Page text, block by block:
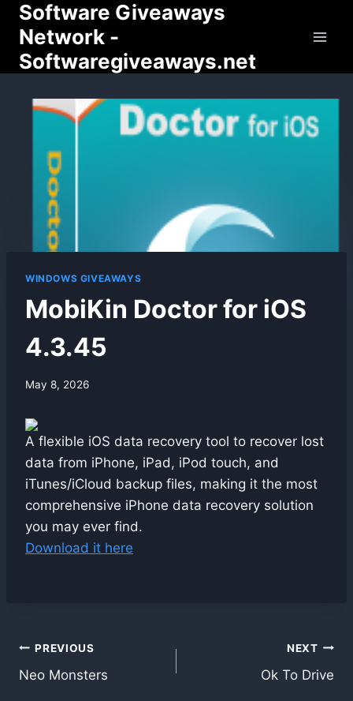
Skip
content
Software Giveaways
Network -
Softwaregiveaways.net
WINDOWS GIVEAWAYS
MobiKin Doctor for iOS
4.3.45
By
May 8, 2026
A flexible iOS data recovery tool to recover lost
data from iPhone, iPad, iPod touch, and
iTunes/iCloud backup files, making it the most
comprehensive iPhone data recovery solution
you may ever find.
Download it here
Post
navigation
PREVIOUS
Neo Monsters
NEXT
Ok To Drive